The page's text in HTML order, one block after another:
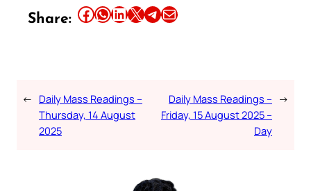
Share: Share this article on Facebook Share this article on WhatsApp Share this article on LinkedIn Share this article on X Share this article on TelegramEmail this Article
← Daily Mass Readings –
Thursday, 14 August
2025
Daily Mass Readings –
Friday, 15 August 2025 –
Day
→